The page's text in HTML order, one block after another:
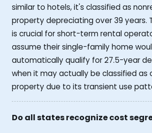
similar to hotels, it's classified as
property depreciating over 39 years.
is crucial for short-term rental
assume their single-family home
automatically qualify for 27.5-year
when it may actually be classified as
property due to its transient use
Do all states recognize cost